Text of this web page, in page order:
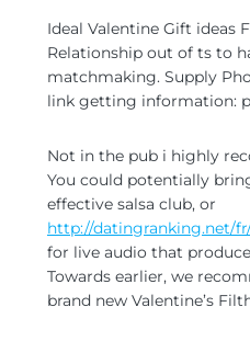
Ideal Valentine Gift ideas
Relationship out of ts to
matchmaking. Supply
link getting information:
Not in the pub i highly
You could potentially
effective salsa club, or
http://datingranking.net/
for live audio that
Towards earlier, we
brand new Valentine’s